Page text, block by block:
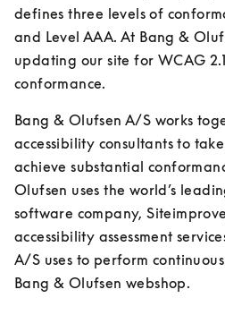
defines three levels of
and Level AAA. At Bang &
updating our site for WCAG
conformance.
Bang & Olufsen A/S works
accessibility consultants to
achieve substantial
Olufsen uses the world’s
software company,
accessibility assessment
A/S uses to perform
Bang & Olufsen webshop.